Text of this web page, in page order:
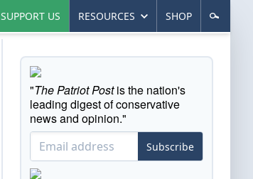
SUPPORT US RESOURCES SHOP
"The Patriot Postis the nation's
leading digest of conservative
news and opinion."
Subscribe